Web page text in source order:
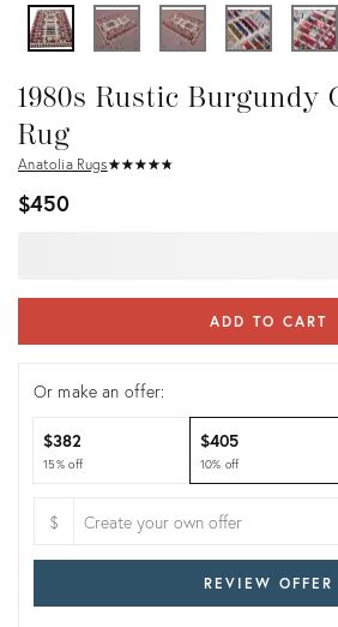
1980s Rustic Burgundy
Rug
Anatolia Rugs★★★★★
☆☆☆☆☆
$450
ADD TO CART
Or make an offer:
$382
15% off
$405
10% off
$
REVIEW OFFER